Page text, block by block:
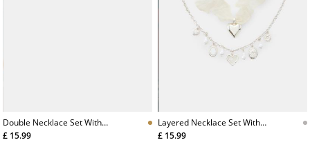
Double Necklace Set With
Pendant
£ 15.99
Layered Necklace Set With
Charms
£ 15.99